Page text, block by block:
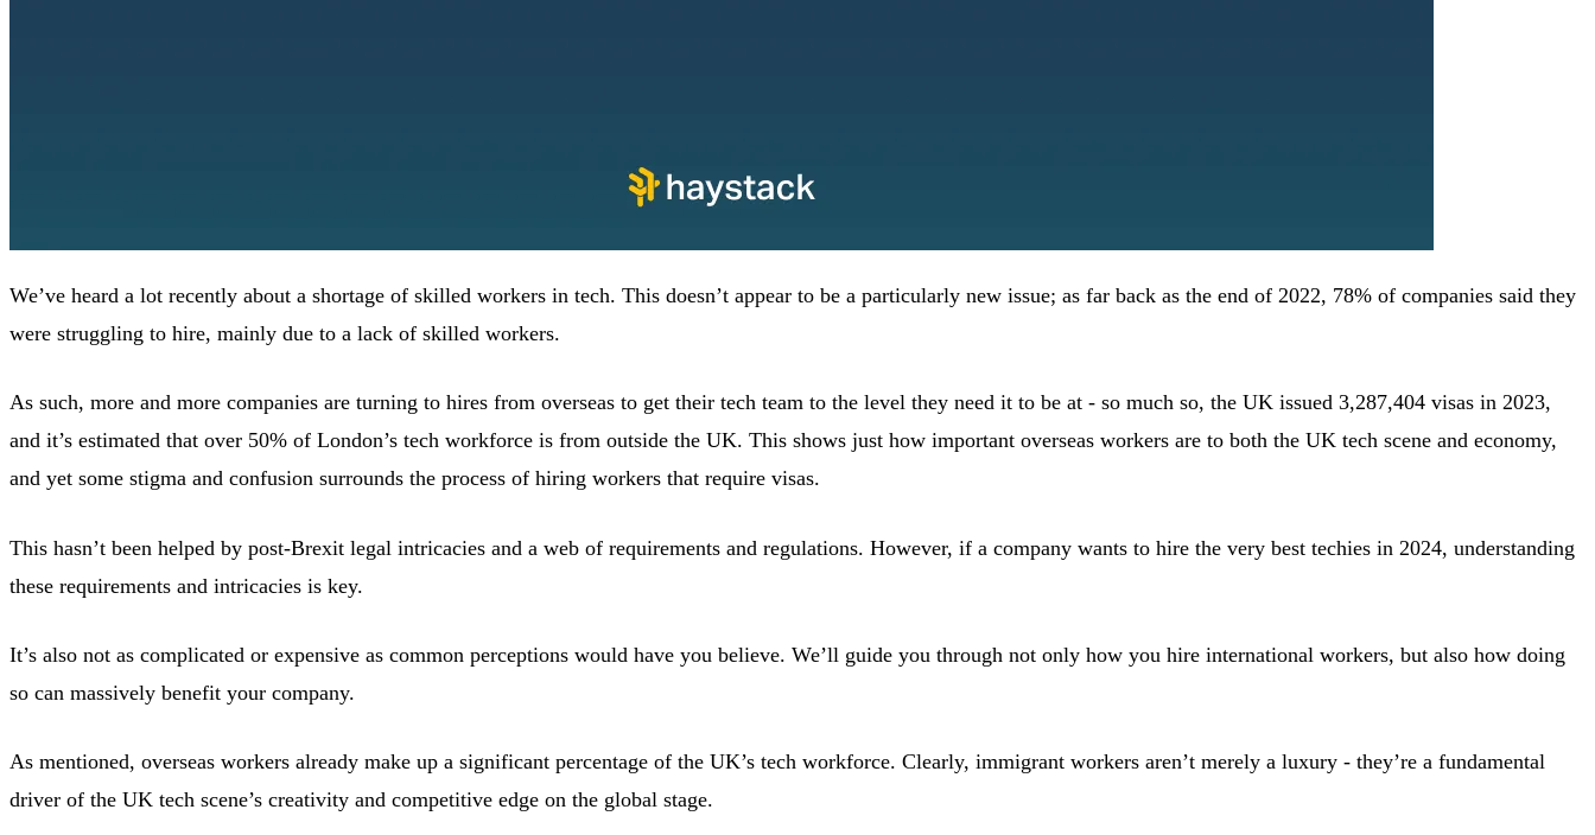
We’ve heard a lot recently about a shortage of skilled workers in tech. This doesn’t appear to be a particularly new issue; as far back as the end of 2022, 78% of companies said they
were struggling to hire, mainly due to a lack of skilled workers.
As such, more and more companies are turning to hires from overseas to get their tech team to the level they need it to be at - so much so, the UK issued 3,287,404 visas in 2023,
and it’s estimated that over 50% of London’s tech workforce is from outside the UK. This shows just how important overseas workers are to both the UK tech scene and economy,
and yet some stigma and confusion surrounds the process of hiring workers that require visas.
This hasn’t been helped by post-Brexit legal intricacies and a web of requirements and regulations. However, if a company wants to hire the very best techies in 2024, understanding
these requirements and intricacies is key.
It’s also not as complicated or expensive as common perceptions would have you believe. We’ll guide you through not only how you hire international workers, but also how doing
so can massively benefit your company.
As mentioned, overseas workers already make up a significant percentage of the UK’s tech workforce. Clearly, immigrant workers aren’t merely a luxury - they’re a fundamental
driver of the UK tech scene’s creativity and competitive edge on the global stage.